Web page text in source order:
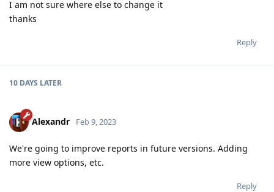
I am not sure where else to change it
thanks
Reply
10 DAYS LATER
Alexandr Feb 9, 2023
We're going to improve reports in future versions. Adding
more view options, etc.
Reply